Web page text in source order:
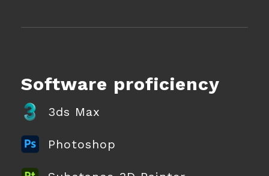
Software proficiency
3ds Max
Photoshop